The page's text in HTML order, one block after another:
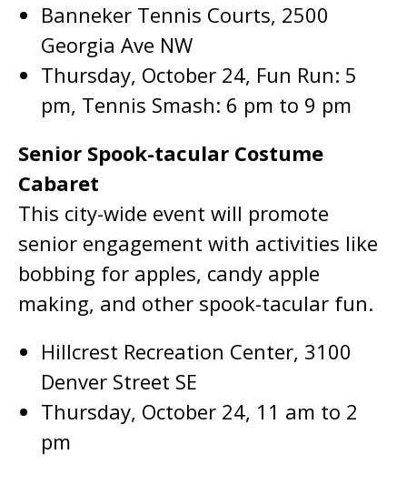
Banneker Tennis Courts, 2500
Georgia Ave NW
Thursday, October 24, Fun Run: 5
pm, Tennis Smash: 6 pm to 9 pm
Senior Spook-tacular Costume
Cabaret
This city-wide event will promote
senior engagement with activities like
bobbing for apples, candy apple
making, and other spook-tacular fun.
Hillcrest Recreation Center, 3100
Denver Street SE
Thursday, October 24, 11 am to 2
pm